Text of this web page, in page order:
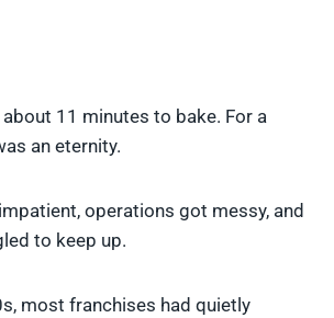
11 minutes to bake. For a
an eternity.
operations got messy, and
to keep up.
most franchises had quietly